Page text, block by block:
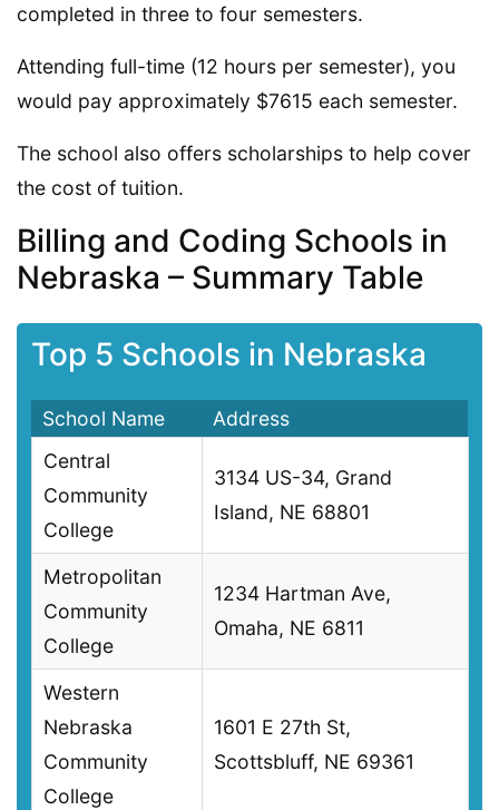
completed in three to four semesters.
Attending full-time (12 hours per semester), you
would pay approximately $7615 each semester.
The school also offers scholarships to help cover
the cost of tuition.
Billing and Coding Schools in
Nebraska – Summary Table
Top 5 Schools in Nebraska
School Name
Address
Central
Community
College
3134 US-34, Grand
Island, NE 68801
Metropolitan
Community
College
1234 Hartman Ave,
Omaha, NE 6811
Western
Nebraska
Community
College
1601 E 27th St,
Scottsbluff, NE 69361